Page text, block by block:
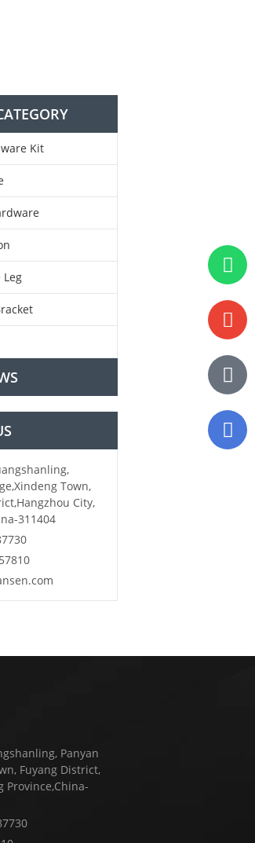
Kit
Town,
City,
311404
Panyan
Fuyang District,
Province,China-